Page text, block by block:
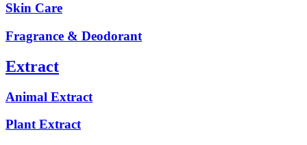
Skin Care
Fragrance & Deodorant
Extract
Animal Extract
Plant Extract